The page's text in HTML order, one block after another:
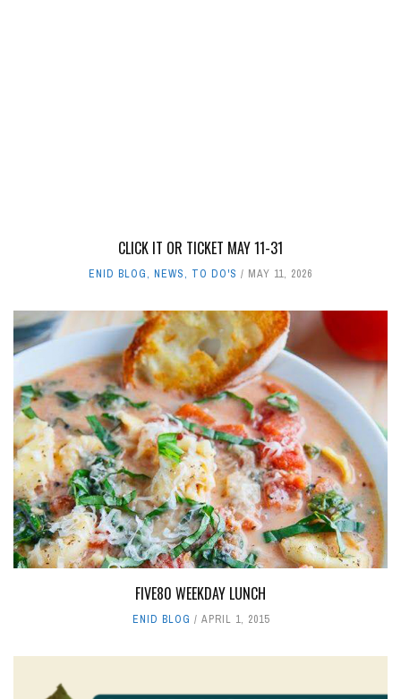
CLICK IT OR TICKET MAY 11-31
ENID BLOG, NEWS, TO DO'S MAY 11, 2026
FIVE80 WEEKDAY LUNCH
ENID BLOG APRIL 1, 2015